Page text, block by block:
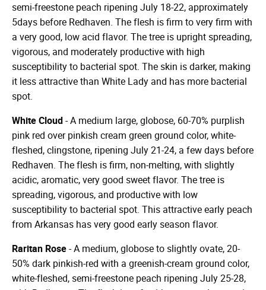
semi-freestone peach ripening July 18-22, approximately
5days before Redhaven. The flesh is firm to very firm with
a very good, low acid flavor. The tree is upright spreading,
vigorous, and moderately productive with high
susceptibility to bacterial spot. The skin is darker, making
it less attractive than White Lady and has more bacterial
spot.
White Cloud- A medium large, globose, 60-70% purplish
pink red over pinkish cream green ground color, white-
fleshed, clingstone, ripening July 21-24, a few days before
Redhaven. The flesh is firm, non-melting, with slightly
acidic, aromatic, very good sweet flavor. The tree is
spreading, vigorous, and productive with low
susceptibility to bacterial spot. This attractive early peach
from Arkansas has very good early season flavor.
Raritan Rose- A medium, globose to slightly ovate, 20-
50% dark pinkish-red with a greenish-cream ground color,
white-fleshed, semi-freestone peach ripening July 25-28,